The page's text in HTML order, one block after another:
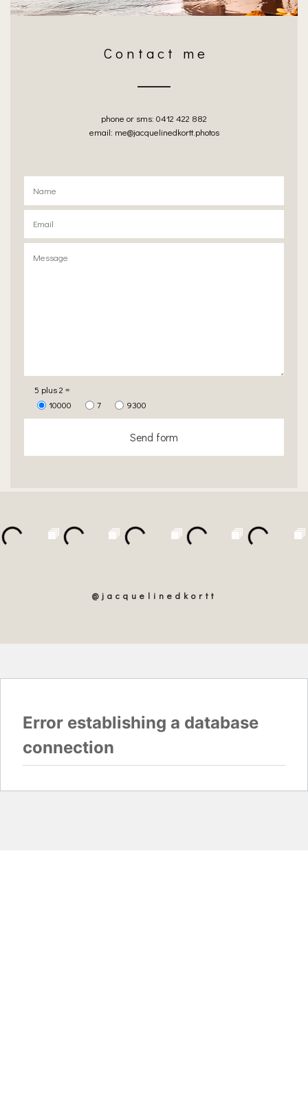
C o n t a c t m e
phone or sms: 0412 422 882
email: me@jacquelinedkortt.photos
5 plus 2 =
10000
7 9300
Send form
@jacquelinedkortt